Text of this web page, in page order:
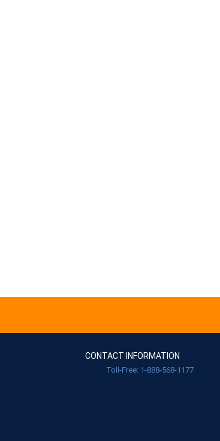
CONTACT INFORMATION
Toll-Free: 1-888-568-1177